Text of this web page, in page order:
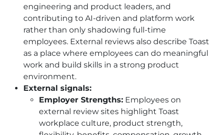
engineering and product leaders, and
contributing to AI-driven and platform work
rather than only shadowing full-time
employees. External reviews also describe Toast
as a place where employees can do meaningful
work and build skills in a strong product
environment.
External signals:
Employer Strengths: Employees on
external review sites highlight Toast
workplace culture, product strength,